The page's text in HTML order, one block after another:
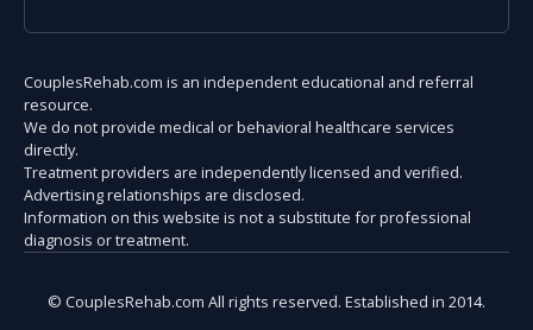
CouplesRehab.com is an independent educational and referral
resource.
We do not provide medical or behavioral healthcare services
directly.
Treatment providers are independently licensed and verified.
Advertising relationships are disclosed.
Information on this website is not a substitute for professional
diagnosis or treatment.
© CouplesRehab.com All rights reserved. Established in 2014.